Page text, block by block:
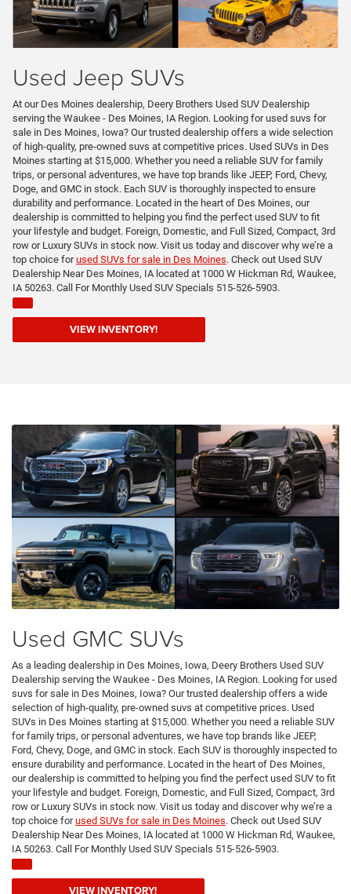
Used Jeep SUVs
At our Des Moines dealership, Deery Brothers Used SUV Dealership
serving the Waukee - Des Moines, IA Region. Looking for used suvs for
sale in Des Moines, Iowa? Our trusted dealership offers a wide selection
of high-quality, pre-owned suvs at competitive prices. Used SUVs in Des
Moines starting at $15,000. Whether you need a reliable SUV for family
trips, or personal adventures, we have top brands like JEEP, Ford, Chevy,
Doge, and GMC in stock. Each SUV is thoroughly inspected to ensure
durability and performance. Located in the heart of Des Moines, our
dealership is committed to helping you find the perfect used SUV to fit
your lifestyle and budget. Foreign, Domestic, and Full Sized, Compact, 3rd
row or Luxury SUVs in stock now. Visit us today and discover why we’re a
top choice forused SUVs for sale in Des Moines. Check out Used SUV
Dealership Near Des Moines, IA located at 1000 W Hickman Rd, Waukee,
IA 50263. Call For Monthly Used SUV Specials 515-526-5903.
VIEW INVENTORY!
Used GMC SUVs
As a leading dealership in Des Moines, Iowa, Deery Brothers Used SUV
Dealership serving the Waukee - Des Moines, IA Region. Looking for used
suvs for sale in Des Moines, Iowa? Our trusted dealership offers a wide
selection of high-quality, pre-owned suvs at competitive prices. Used
SUVs in Des Moines starting at $15,000. Whether you need a reliable SUV
for family trips, or personal adventures, we have top brands like JEEP,
Ford, Chevy, Doge, and GMC in stock. Each SUV is thoroughly inspected to
ensure durability and performance. Located in the heart of Des Moines,
our dealership is committed to helping you find the perfect used SUV to fit
your lifestyle and budget. Foreign, Domestic, and Full Sized, Compact, 3rd
row or Luxury SUVs in stock now. Visit us today and discover why we’re a
top choice forused SUVs for sale in Des Moines. Check out Used SUV
Dealership Near Des Moines, IA located at 1000 W Hickman Rd, Waukee,
IA 50263. Call For Monthly Used SUV Specials 515-526-5903.
VIEW INVENTORY!